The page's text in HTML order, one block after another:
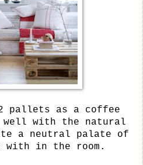
pallets as a coffee
well with the natural
a neutral palate of
with in the room.